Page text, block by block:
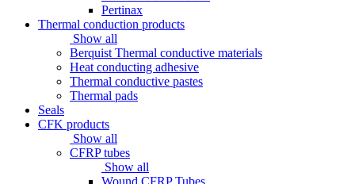
Pertinax
Thermal conduction products
Show all
Berquist Thermal conductive materials
Heat conducting adhesive
Thermal conductive pastes
Thermal pads
Seals
CFK products
Show all
CFRP tubes
Show all
Wound CFRP Tubes